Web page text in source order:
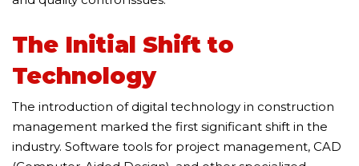
The Initial Shift to
Technology
The introduction of digital technology in construction
management marked the first significant shift in the
industry. Software tools for project management, CAD